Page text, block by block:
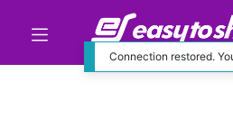
Connection restored.